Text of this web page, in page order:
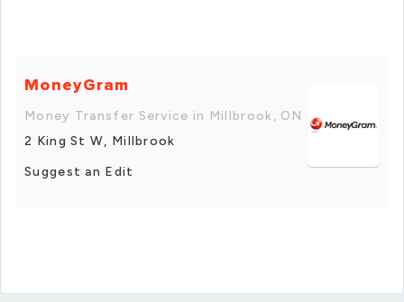
MoneyGram
Money Transfer Service in Millbrook, ON
2 King St W, Millbrook
Suggest an Edit